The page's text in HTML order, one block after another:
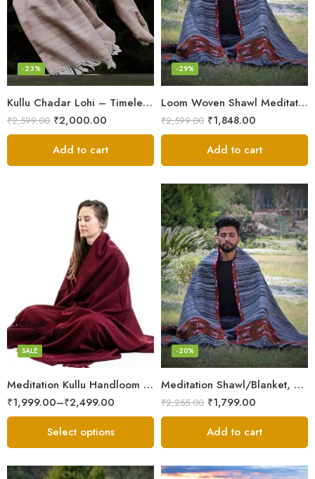
Kullu Chadar Lohi – Timeless Craftsmanship in Heavy Yak Wool
-23%
₹2,599.00 ₹2,000.00
Add to cart
Loom Woven Shawl Meditation Prayer Blanket Cosy
-29%
₹2,599.00 ₹1,848.00
Add to cart
Meditation Kullu Handloom Pure Wool Lohi/Chadar/Shawl
SALE
₹1,999.00–₹2,499.00
Dark Red
Select options
Meditation Shawl/Blanket, Wool Oversize Shawl/Wrap, Unisex
-20%
₹2,255.00 ₹1,799.00
Add to cart